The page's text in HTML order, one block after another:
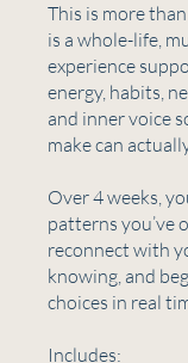
This is more
is a whole-life,
experience
energy, habits,
and inner voice
make can
Over 4 weeks,
patterns you’ve
reconnect with
knowing, and
choices in real
Includes: